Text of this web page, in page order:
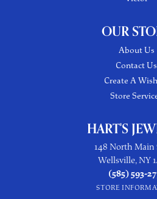
OUR
About Us
Contact Us
Create A
Store
HART'S
148 North Main
Wellsville, NY
(585) 593-
STORE